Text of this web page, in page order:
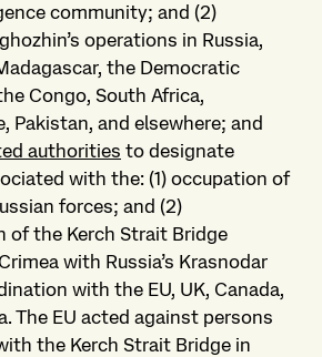
community; and (2)
operations in Russia,
the Democratic
Congo, South Africa,
Pakistan, and elsewhere; and
authorities to designate
with the: (1) occupation of
forces; and (2)
of the Kerch Strait Bridge
with Russia’s Krasnodar
with the EU, UK, Canada,
The EU acted against persons
the Kerch Strait Bridge in